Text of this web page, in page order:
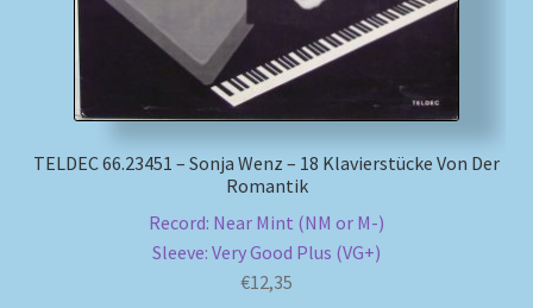
TELDEC 66.23451 – Sonja Wenz – 18 Klavierstücke Von Der
Romantik
Record: Near Mint (NM or M-)
Sleeve: Very Good Plus (VG+)
€12,35